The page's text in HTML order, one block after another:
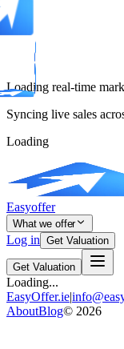
Loading real-time
Syncing live sales
Loading
Easyoffer
What we offer
Log in Get Valuation
Get Valuation
Loading...
EasyOffer.ie|
AboutBlog© 2026